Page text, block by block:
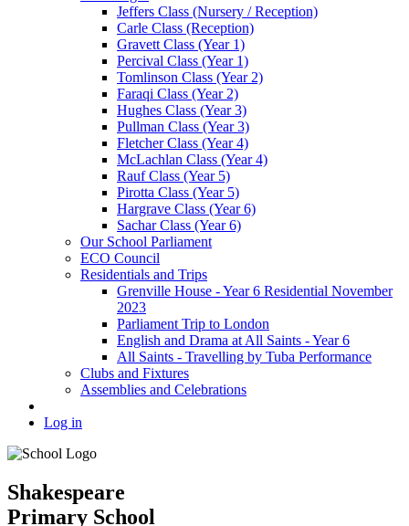
Jeffers Class (Nursery / Reception)
Carle Class (Reception)
Gravett Class (Year 1)
Percival Class (Year 1)
Tomlinson Class (Year 2)
Faraqi Class (Year 2)
Hughes Class (Year 3)
Pullman Class (Year 3)
Fletcher Class (Year 4)
McLachlan Class (Year 4)
Rauf Class (Year 5)
Pirotta Class (Year 5)
Hargrave Class (Year 6)
Sachar Class (Year 6)
Our School Parliament
ECO Council
Residentials and Trips
Grenville House - Year 6 Residential November
2023
Parliament Trip to London
English and Drama at All Saints - Year 6
All Saints - Travelling by Tuba Performance
Clubs and Fixtures
Assemblies and Celebrations
Log in
Shakespeare
Primary School